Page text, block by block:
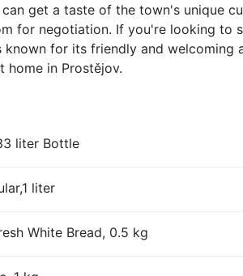
get a taste of the town's unique
for negotiation. If you're looking
for its friendly and
home in Prostějov.
liter Bottle
liter
White Bread, 0.5 kg